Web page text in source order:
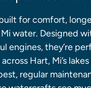
for comfort,
water. Designed
engines, they’re
Hart, Mi’s
regular